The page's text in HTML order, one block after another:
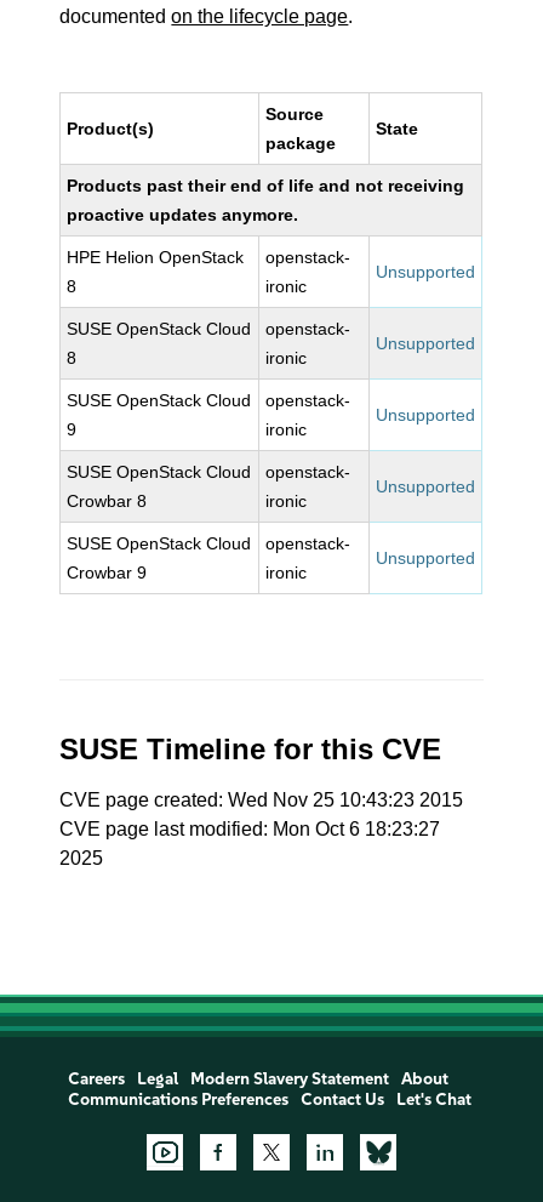
documentedon the lifecycle page.
Product(s)
Source
package
State
Products past their end of life and not receiving
proactive updates anymore.
HPE Helion OpenStack
8
openstack-
ironic
Unsupported
SUSE OpenStack Cloud
8
openstack-
ironic
Unsupported
SUSE OpenStack Cloud
9
openstack-
ironic
Unsupported
SUSE OpenStack Cloud
Crowbar 8
openstack-
ironic
Unsupported
SUSE OpenStack Cloud
Crowbar 9
openstack-
ironic
Unsupported
SUSE Timeline for this CVE
CVE page created: Wed Nov 25 10:43:23 2015
CVE page last modified: Mon Oct 6 18:23:27
2025
Careers Legal Modern Slavery Statement
About
Communications Preferences
Contact Us Let's Chat